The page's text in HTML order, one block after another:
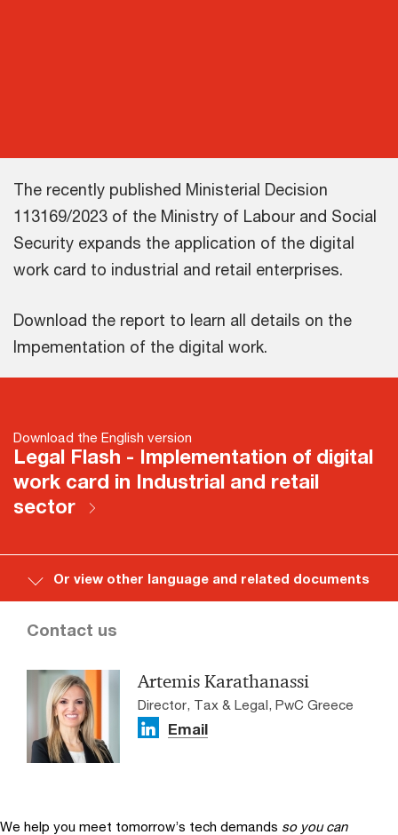
The recently published Ministerial Decision
113169/2023 of the Ministry of Labour and Social
Security expands the application of the digital
work card to industrial and retail enterprises.
Download the report to learn all details on the
Impementation of the digital work.
Download the English version
Legal Flash - Implementation of digital
work card in Industrial and retail
sector
Or view other language and related documents
Contact us
Artemis Karathanassi
Director, Tax & Legal, PwC Greece
Email
We help you meet tomorrow’s tech demands so you can